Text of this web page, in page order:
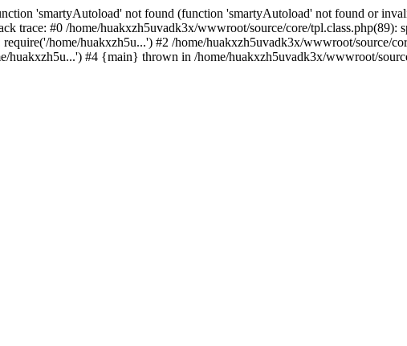
'smartyAutoload' not found (function 'smartyAutoload' not found or
trace: #0 /home/huakxzh5uvadk3x/wwwroot/source/core/tpl.class.php(89):
home/huakxzh5u...') #2 /home/huakxzh5uvadk3x/wwwroot/source/
#4 {main} thrown in /home/huakxzh5uvadk3x/wwwroot/